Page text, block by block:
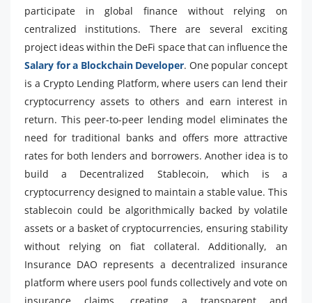
participate in global finance without relying on
centralized institutions. There are several exciting
project ideas within the DeFi space that can influence the
Salary for a Blockchain Developer. One popular concept
is a Crypto Lending Platform, where users can lend their
cryptocurrency assets to others and earn interest in
return. This peer-to-peer lending model eliminates the
need for traditional banks and offers more attractive
rates for both lenders and borrowers. Another idea is to
build a Decentralized Stablecoin, which is a
cryptocurrency designed to maintain a stable value. This
stablecoin could be algorithmically backed by volatile
assets or a basket of cryptocurrencies, ensuring stability
without relying on fiat collateral. Additionally, an
Insurance DAO represents a decentralized insurance
platform where users pool funds collectively and vote on
insurance claims, creating a transparent and